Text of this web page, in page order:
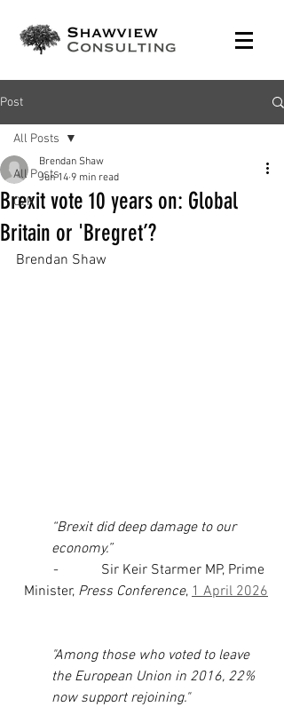
Post
All Posts
C2K
All Posts
Brexit vote 10 years on: Global
Britain or 'Bregret’?
Brendan Shaw
Jun 14 9 min read
Brendan Shaw
“Brexit did deep damage to our
economy.”
-            Sir Keir Starmer MP, Prime
Minister, Press Conference, 1 April 2026
"Among those who voted to leave
the European Union in 2016, 22%
now support rejoining."